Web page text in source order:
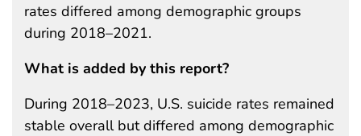
rates differed among demographic groups
during 2018–2021.
What is added by this report?
During 2018–2023, U.S. suicide rates remained
stable overall but differed among demographic